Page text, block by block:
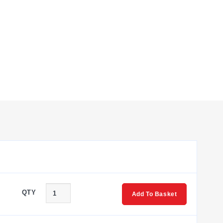
Key capabilities include:
threads.
support the PT06F10-6S mating connector or CA-
versus connector-ready variants. The
provides capacities ranging from 25 lb to 10,000 lb for
QTY Add To Basket